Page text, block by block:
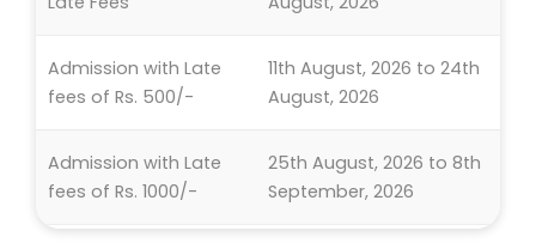
fees of Rs. 500/-
August, 2026
fees of Rs. 1000/-
September, 2026